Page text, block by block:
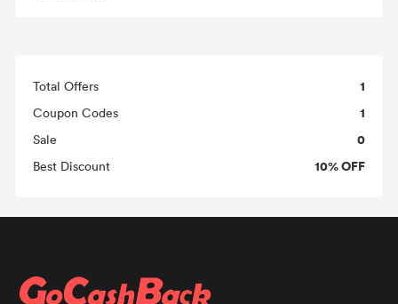
Total Offers 1
Coupon Codes 1
Sale 0
Best Discount 10% OFF